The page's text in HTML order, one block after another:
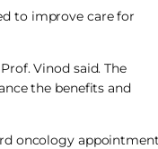
to improve care for
Vinod said. The
the benefits and
oncology